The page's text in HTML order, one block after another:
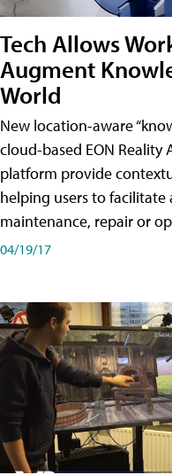
Tech Allows
Augment
World
New location-aware
cloud-based EON
platform provide
helping users to
maintenance, repair or
04/19/17